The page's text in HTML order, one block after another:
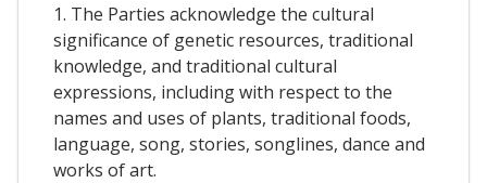
1. The Parties acknowledge the cultural
significance of genetic resources, traditional
knowledge, and traditional cultural
expressions, including with respect to the
names and uses of plants, traditional foods,
language, song, stories, songlines, dance and
works of art.